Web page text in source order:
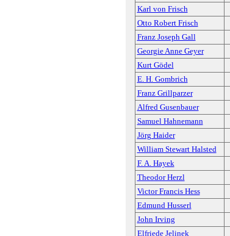
Karl von Frisch
Otto Robert Frisch
Franz Joseph Gall
Georgie Anne Geyer
Kurt Gödel
E. H. Gombrich
Franz Grillparzer
Alfred Gusenbauer
Samuel Hahnemann
Jörg Haider
William Stewart Halsted
F. A. Hayek
Theodor Herzl
Victor Francis Hess
Edmund Husserl
John Irving
Elfriede Jelinek